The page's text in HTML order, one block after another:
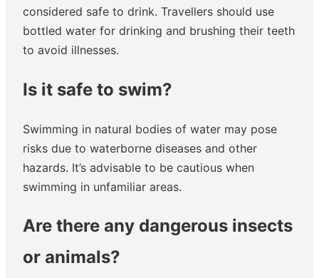
considered safe to drink. Travellers should use
bottled water for drinking and brushing their teeth
to avoid illnesses.
Is it safe to swim?
Swimming in natural bodies of water may pose
risks due to waterborne diseases and other
hazards. It’s advisable to be cautious when
swimming in unfamiliar areas.
Are there any dangerous insects
or animals?